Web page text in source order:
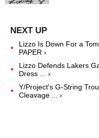
Lizzo Is Down For a
PAPER ›
Lizzo Defends Lakers
Dress ... ›
Y/Project's G-String
Cleavage ... ›